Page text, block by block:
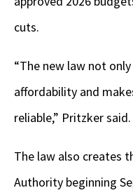
cuts.
“The new law not
affordability and
reliable,” Pritzker said.
The law also creates
Authority beginning